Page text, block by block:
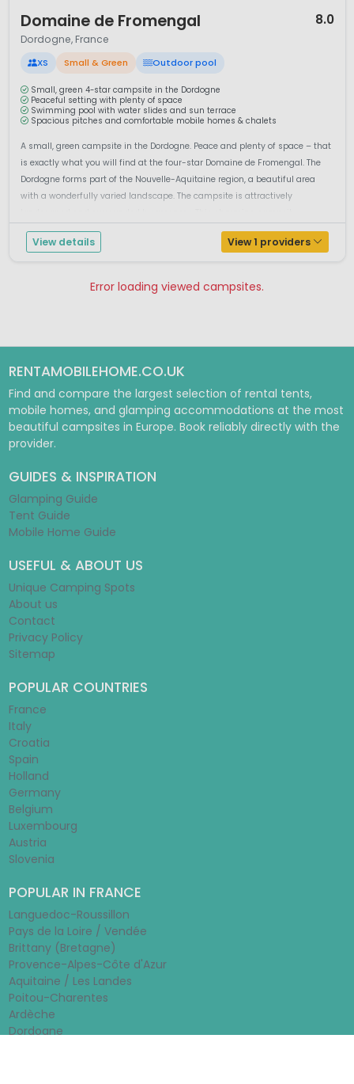
Domaine de Fromengal 8.0
Dordogne, France
XS Small & Green Outdoor pool
Small, green 4-star campsite in the Dordogne
Peaceful setting with plenty of space
Swimming pool with water slides and sun terrace
Spacious pitches and comfortable mobile homes & chalets
A small, green campsite in the Dordogne. Peace and plenty of space – that
is exactly what you will find at the four-star Domaine de Fromengal. The
Dordogne forms part of the Nouvelle-Aquitaine region, a beautiful area
with a wonderfully varied landscape. The campsite is attractively
View details View 1 providers
Error loading viewed campsites.
RENTAMOBILEHOME.CO.UK
Find and compare the largest selection of rental tents,
mobile homes, and glamping accommodations at the most
beautiful campsites in Europe. Book reliably directly with the
provider.
GUIDES & INSPIRATION
Glamping Guide
Tent Guide
Mobile Home Guide
USEFUL & ABOUT US
Unique Camping Spots
About us
Contact
Privacy Policy
Sitemap
POPULAR COUNTRIES
France
Italy
Croatia
Spain
Holland
Germany
Belgium
Luxembourg
Austria
Slovenia
POPULAR IN FRANCE
Languedoc-Roussillon
Pays de la Loire / Vendée
Brittany (Bretagne)
Provence-Alpes-Côte d'Azur
Aquitaine / Les Landes
Poitou-Charentes
Ardèche
Dordogne